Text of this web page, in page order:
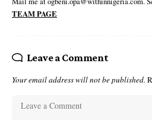
TEAM PAGE
Leave a Comment
Your email address will not be published.